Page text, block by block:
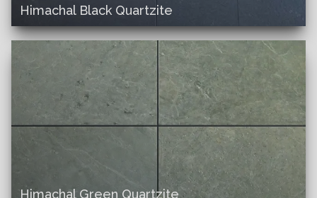
Himachal Black Quartzite
Himachal Green Quartzite